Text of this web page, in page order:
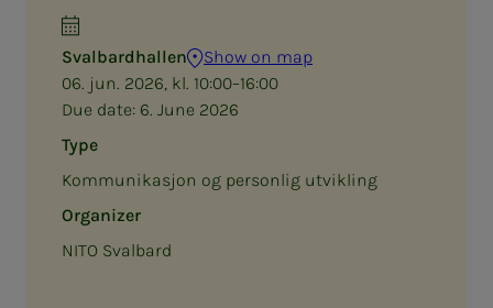
Svalbardhallen
Show on map
06. jun. 2026, kl. 10:00–16:00
Due date: 6. June 2026
Type
Kommunikasjon og personlig utvikling
Organizer
NITO Svalbard